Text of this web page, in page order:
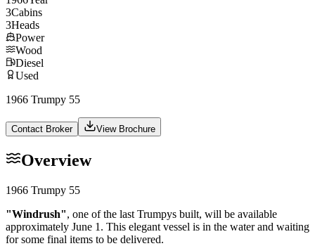
3Cabins
3Heads
Power
Wood
Diesel
Used
1966 Trumpy 55
Contact Broker View Brochure
Overview
1966 Trumpy 55
"Windrush", one of the last Trumpys built, will be available
approximately June 1. This elegant vessel is in the water and waiting
for some final items to be delivered.